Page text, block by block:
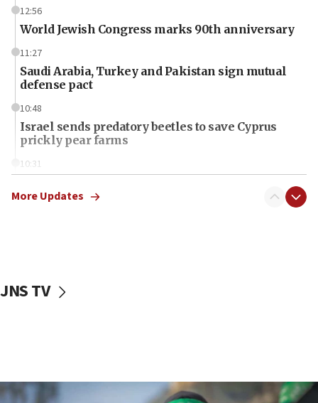
12:56
World Jewish Congress marks 90th anniversary
11:27
Saudi Arabia, Turkey and Pakistan sign mutual
defense pact
10:48
Israel sends predatory beetles to save Cyprus
prickly pear farms
10:31
truck driver
CENTCOM: US has redirected 49 commercial
More Updates
JNS TV